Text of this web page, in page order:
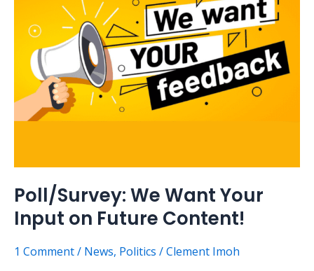
Poll/Survey: We Want Your
Input on Future Content!
1 Comment/ News, Politics /Clement Imoh
Future
Content!